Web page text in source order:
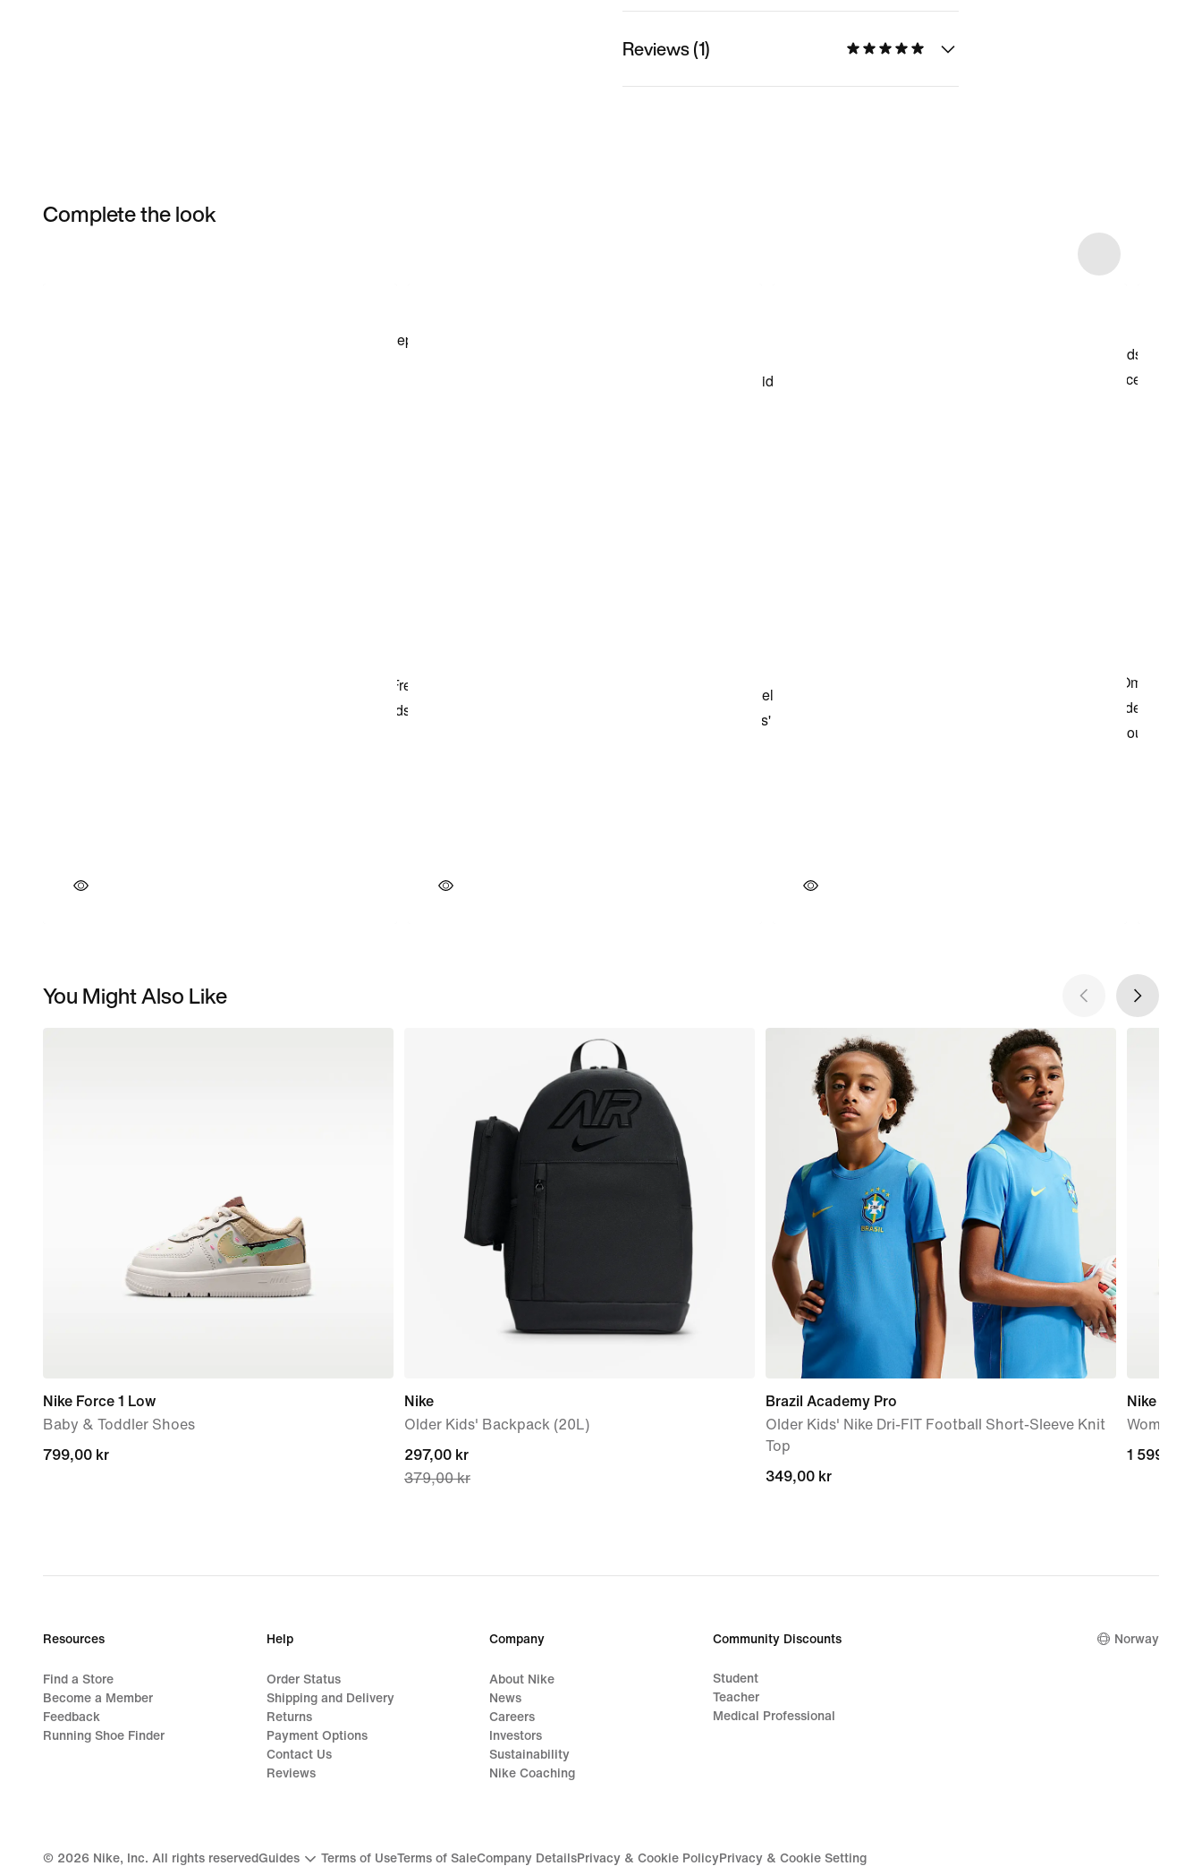
Reviews (1)
Complete the look
You Might Also Like
Nike Force 1 Low
Baby & Toddler Shoes
799,00 kr
799,00 kr
Nike
Older Kids' Backpack (20L)
current
price
379,00 kr
297,00 kr
379,00 kr
Brazil Academy Pro
Older Kids' Nike Dri-FIT Football Short-Sleeve Knit
Top
349,00 kr
349,00 kr
Nike
Women's
1 599,00 kr
1 599,00 kr
Resources
Find a Store
Become a Member
Feedback
Running Shoe Finder
Help
Order Status
Shipping and Delivery
Returns
Payment Options
Contact Us
Reviews
Company
About Nike
News
Careers
Investors
Sustainability
Nike Coaching
Community Discounts
Student
Teacher
Medical Professional
Norway
© 2026 Nike, Inc. All rights reservedGuides Terms of UseTerms of SaleCompany DetailsPrivacy & Cookie PolicyPrivacy & Cookie Setting